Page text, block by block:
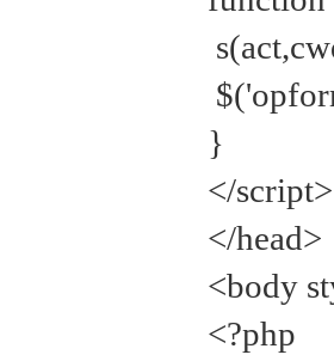
}
</script>
</head>
<body
<?php